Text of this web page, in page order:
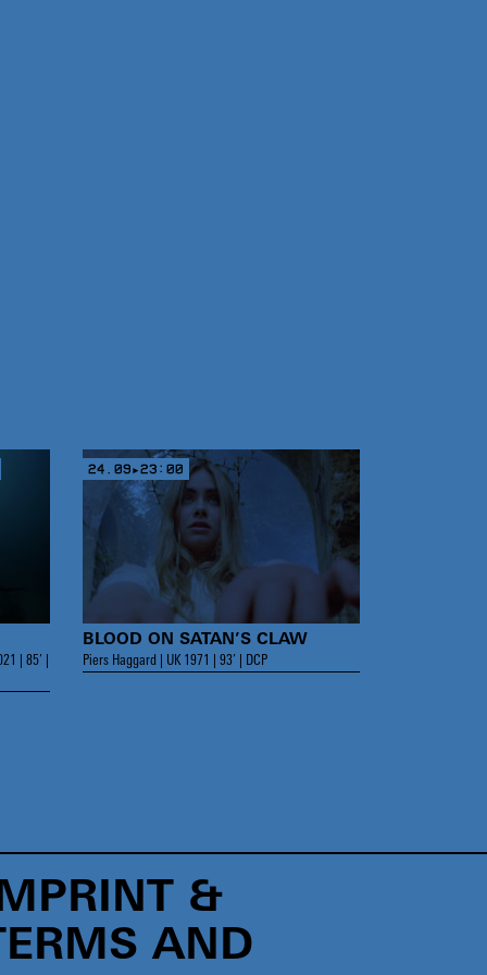
| 85’ |
BLOOD ON SATAN’S CLAW
Piers Haggard | UK 1971 | 93’ | DCP
24.09▸23:00
&
AND